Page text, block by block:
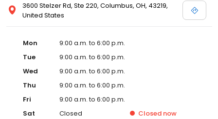
3600 Stelzer Rd, Ste 220, Columbus, OH, 43219,
United States
Mon
9:00 a.m. to 6:00 p.m.
Tue
9:00 a.m. to 6:00 p.m.
Wed
9:00 a.m. to 6:00 p.m.
Thu
9:00 a.m. to 6:00 p.m.
Fri
9:00 a.m. to 6:00 p.m.
Sat
Closed Closed now